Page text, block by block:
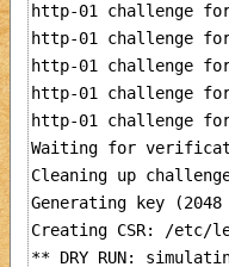
http-01 challenge
http-01 challenge
http-01 challenge
http-01 challenge for
http-01 challenge
Waiting for
Cleaning up
Generating key
Creating CSR: /etc/
** DRY RUN: